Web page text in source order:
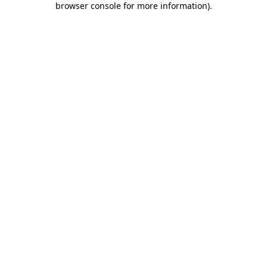
browser console for more information).